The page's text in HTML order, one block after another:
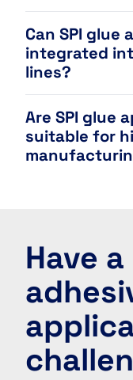
Can SPI glue
integrated
lines?
Are SPI glue
suitable for
Have